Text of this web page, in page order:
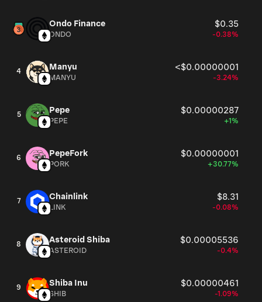
Ondo Finance $0.35
ONDO -0.38%
4 Manyu <$0.00000001
MANYU -3.24%
5 Pepe $0.00000287
PEPE +1%
6 PepeFork $0.00000001
PORK +30.77%
7 Chainlink $8.31
LINK -0.08%
8 Asteroid Shiba $0.00005536
ASTEROID -0.4%
9 Shiba Inu $0.00000461
SHIB -1.09%